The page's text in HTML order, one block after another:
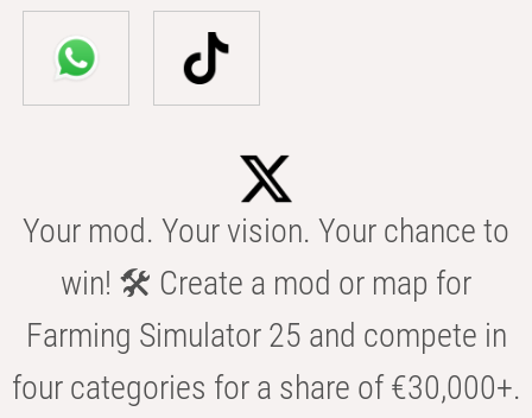
Your mod. Your vision. Your chance to
win! 🛠️ Create a mod or map for
Farming Simulator 25 and compete in
four categories for a share of €30,000+.